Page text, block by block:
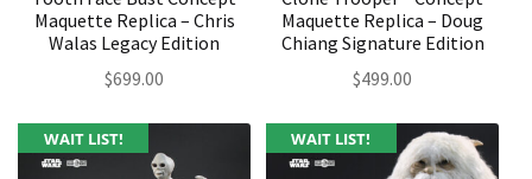
Maquette Replica – Chris
Walas Legacy Edition
$699.00
Maquette Replica – Doug
Chiang Signature Edition
$499.00
WAIT LIST! WAIT LIST!